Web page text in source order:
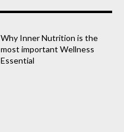
Why Inner Nutrition is the
most important Wellness
Essential